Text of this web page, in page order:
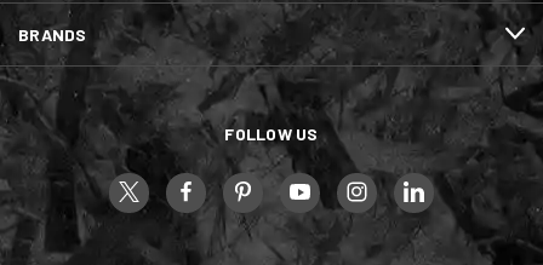
BRANDS
FOLLOW US